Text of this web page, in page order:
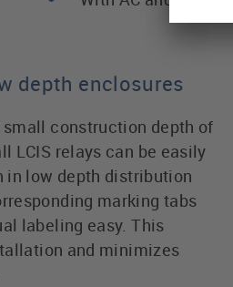
depth enclosures
small construction depth of
LCIS relays can be easily
in low depth distribution
marking tabs
labeling easy. This
and minimizes